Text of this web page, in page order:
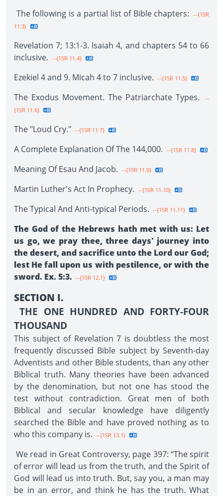
The following is a partial list of Bible chapters:
--{1SR
11.3}
Revelation 7; 13:1-3. Isaiah 4, and chapters 54 to 66
inclusive. --{1SR 11.4}
Ezekiel 4 and 9. Micah 4 to 7 inclusive. --{1SR 11.5}
The Exodus Movement. The Patriarchate Types.
--
{1SR 11.6}
The "Loud Cry." --{1SR 11.7}
A Complete Explanation Of The 144,000. --{1SR 11.8}
Meaning Of Esau And Jacob. --{1SR 11.9}
Martin Luther's Act In Prophecy. --{1SR 11.10}
The Typical And Anti-typical Periods. --{1SR 11.11}
The God of the Hebrews hath met with us: Let
us go, we pray thee, three days' journey into
the desert, and sacrifice unto the Lord our God;
lest He fall upon us with pestilence, or with the
sword. Ex. 5:3. --{1SR 12.1}
SECTION I.
THE ONE HUNDRED AND FORTY-FOUR
THOUSAND
This subject of Revelation 7 is doubtless the most
frequently discussed Bible subject by Seventh-day
Adventists and other Bible students, than any other
Biblical truth. Many theories have been advanced
by the denomination, but not one has stood the
test without contradiction. Great men of both
Biblical and secular knowledge have diligently
searched the Bible and have proved nothing as to
who this company is. --{1SR 13.1}
We read in Great Controversy, page 397: “The spirit
of error will lead us from the truth, and the Spirit of
God will lead us into truth. But, say you, a man may
be in an error, and think he has the truth. What